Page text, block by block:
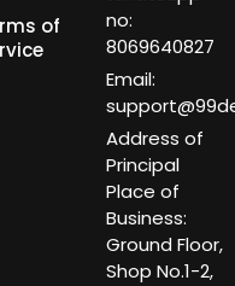
of
no:
8069640827
Email:
Address of
Principal
Place of
Business:
Ground Floor,
Shop No.1-2,